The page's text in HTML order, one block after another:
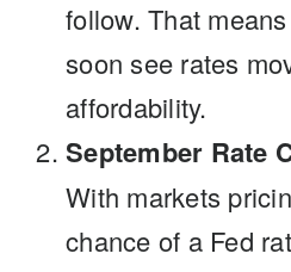
follow. That
soon see rates
affordability.
September Rate
With markets
chance of a Fed